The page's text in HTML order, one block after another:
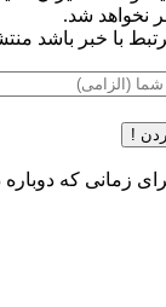
نخواهد شد.
با خبر باشد
!
زمانی که